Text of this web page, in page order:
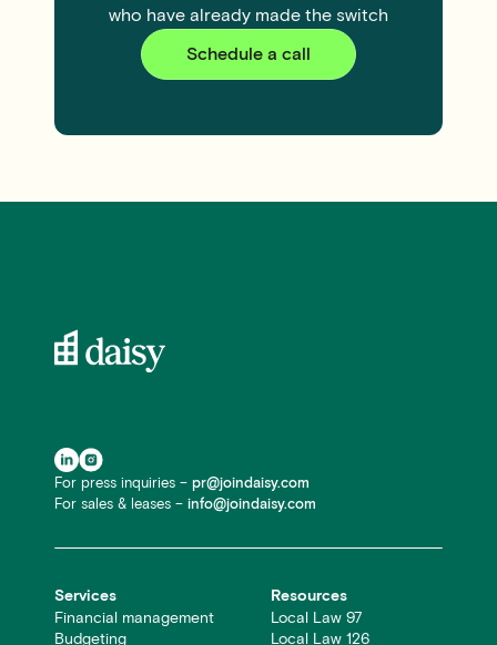
who have already made the switch
Schedule a call
For press inquiries – pr@joindaisy.com
For sales & leases – info@joindaisy.com
Services
Financial management
Budgeting
Resources
Local Law 97
Local Law 126